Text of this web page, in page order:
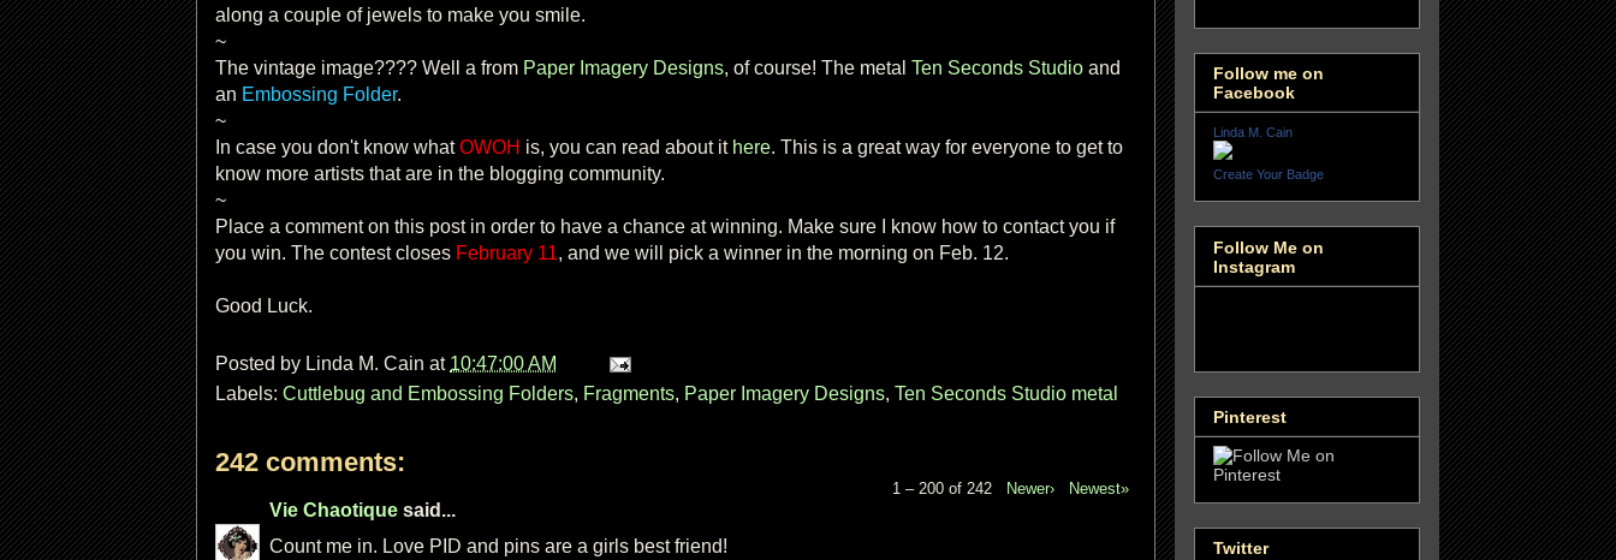
along a couple of jewels to make you smile.
~
The vintage image???? Well a from Paper Imagery Designs, of course! The metal Ten Seconds Studio and
an Embossing Folder.
~
In case you don't know whatOWOH is, you can read about it here. This is a great way for everyone to get to
know more artists that are in the blogging community.
~
Place a comment on this post in order to have a chance at winning. Make sure I know how to contact you if
you win. The contest closes February 11, and we will pick a winner in the morning on Feb. 12.
Good Luck.
Posted by Linda M. Cain at 10:47:00 AM
Labels: Cuttlebug and Embossing Folders, Fragments, Paper Imagery Designs, Ten Seconds Studio metal
242 comments:
1 – 200 of 242 Newer› Newest»
Vie Chaotique said...
Count me in. Love PID and pins are a girls best friend!
Follow me on
Facebook
Linda M. Cain
Create Your Badge
Follow Me on
Instagram
Pinterest
Twitter